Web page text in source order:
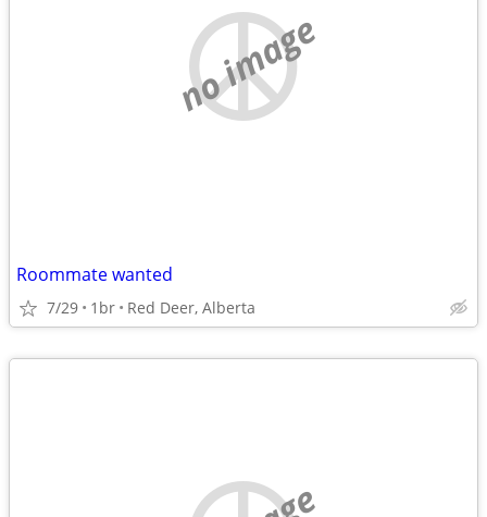
no image
Roommate wanted
7/29 1br Red Deer, Alberta